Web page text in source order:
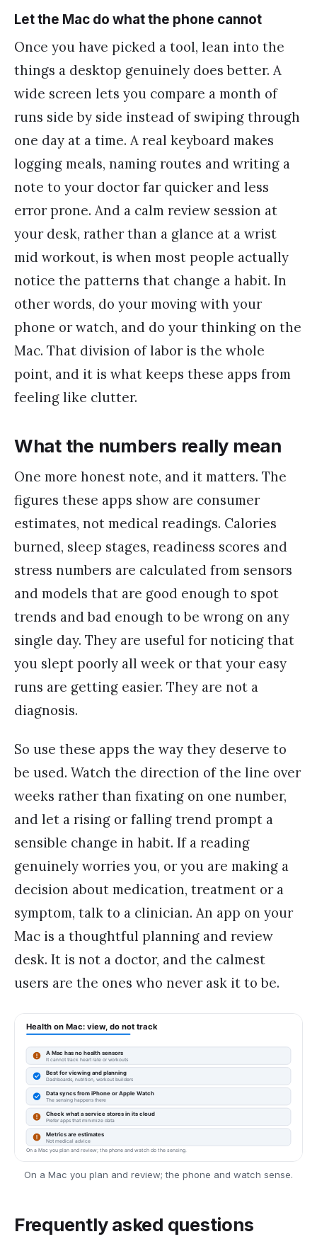
Let the Mac do what the phone cannot
Once you have picked a tool, lean into the
things a desktop genuinely does better. A
wide screen lets you compare a month of
runs side by side instead of swiping through
one day at a time. A real keyboard makes
logging meals, naming routes and writing a
note to your doctor far quicker and less
error prone. And a calm review session at
your desk, rather than a glance at a wrist
mid workout, is when most people actually
notice the patterns that change a habit. In
other words, do your moving with your
phone or watch, and do your thinking on the
Mac. That division of labor is the whole
point, and it is what keeps these apps from
feeling like clutter.
What the numbers really mean
One more honest note, and it matters. The
figures these apps show are consumer
estimates, not medical readings. Calories
burned, sleep stages, readiness scores and
stress numbers are calculated from sensors
and models that are good enough to spot
trends and bad enough to be wrong on any
single day. They are useful for noticing that
you slept poorly all week or that your easy
runs are getting easier. They are not a
diagnosis.
So use these apps the way they deserve to
be used. Watch the direction of the line over
weeks rather than fixating on one number,
and let a rising or falling trend prompt a
sensible change in habit. If a reading
genuinely worries you, or you are making a
decision about medication, treatment or a
symptom, talk to a clinician. An app on your
Mac is a thoughtful planning and review
desk. It is not a doctor, and the calmest
users are the ones who never ask it to be.
On a Mac you plan and review; the phone and watch sense.
Frequently asked questions